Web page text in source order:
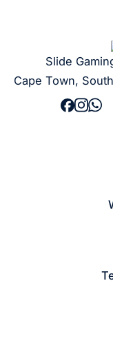
Slide
Cape Town,